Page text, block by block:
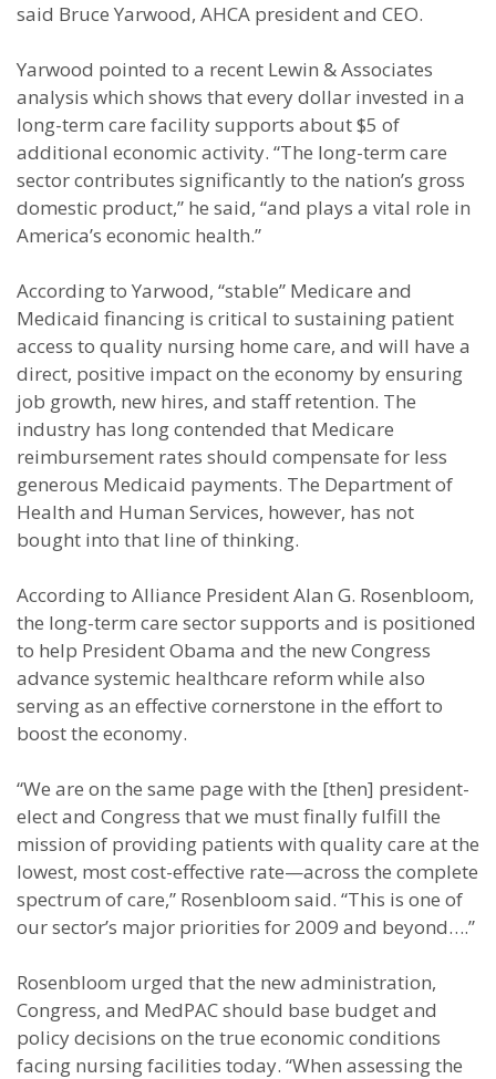
said Bruce Yarwood, AHCA president and CEO.
Yarwood pointed to a recent Lewin & Associates
analysis which shows that every dollar invested in a
long-term care facility supports about $5 of
additional economic activity. “The long-term care
sector contributes significantly to the nation’s gross
domestic product,” he said, “and plays a vital role in
America’s economic health.”
According to Yarwood, “stable” Medicare and
Medicaid financing is critical to sustaining patient
access to quality nursing home care, and will have a
direct, positive impact on the economy by ensuring
job growth, new hires, and staff retention. The
industry has long contended that Medicare
reimbursement rates should compensate for less
generous Medicaid payments. The Department of
Health and Human Services, however, has not
bought into that line of thinking.
According to Alliance President Alan G. Rosenbloom,
the long-term care sector supports and is positioned
to help President Obama and the new Congress
advance systemic healthcare reform while also
serving as an effective cornerstone in the effort to
boost the economy.
“We are on the same page with the [then] president-
elect and Congress that we must finally fulfill the
mission of providing patients with quality care at the
lowest, most cost-effective rate—across the complete
spectrum of care,” Rosenbloom said. “This is one of
our sector’s major priorities for 2009 and beyond….”
Rosenbloom urged that the new administration,
Congress, and MedPAC should base budget and
policy decisions on the true economic conditions
facing nursing facilities today. “When assessing the